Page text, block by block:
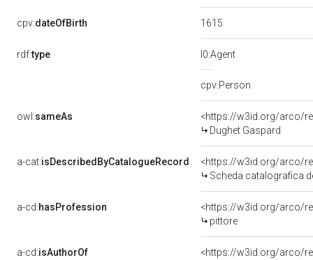
cpv:dateOfBirth 1615
rdf:type l0:Agent
cpv:Person
owl:sameAs
<https://w3id.org/arco/
Dughet Gaspard
a-cat:isDescribedByCatalogueRecord
<https://w3id.org/arco/
Scheda catalografica
a-cd:hasProfession
<https://w3id.org/arco/
pittore
a-cd:isAuthorOf
<https://w3id.org/arco/